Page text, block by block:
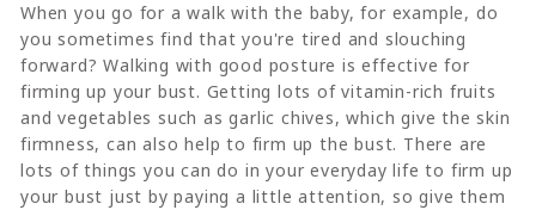
When you go for a walk with the baby, for example, do
you sometimes find that you're tired and slouching
forward? Walking with good posture is effective for
firming up your bust. Getting lots of vitamin-rich fruits
and vegetables such as garlic chives, which give the skin
firmness, can also help to firm up the bust. There are
lots of things you can do in your everyday life to firm up
your bust just by paying a little attention, so give them